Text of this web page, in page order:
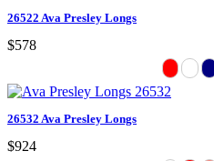
26522 Ava Presley Longs
$578
26532 Ava Presley Longs
$924